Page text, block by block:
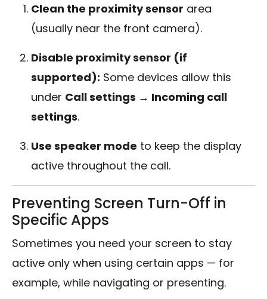
Clean the proximity sensor area
(usually near the front camera).
Disable proximity sensor (if
supported): Some devices allow this
under Call settings → Incoming call
settings.
Use speaker mode to keep the display
active throughout the call.
Preventing Screen Turn-Off in
Specific Apps
Sometimes you need your screen to stay
active only when using certain apps — for
example, while navigating or presenting.